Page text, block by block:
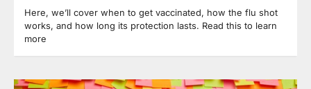
Here, we’ll cover when to get vaccinated, how the flu shot
works, and how long its protection lasts. Read this to learn
more